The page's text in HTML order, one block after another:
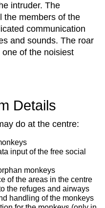
intruder. The
the members of the
communication
and sounds. The roar
of the noisiest
Details
do at the centre:
input of the free social
monkeys
of the areas in the centre
the refuges and airways
handling of the monkeys